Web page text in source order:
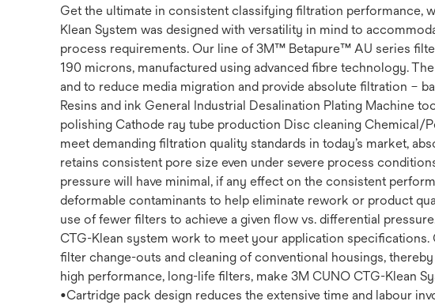
Get the ultimate in consistent classifying filtration performance,
Klean System was designed with versatility in mind to
process requirements. Our line of 3M™ Betapure™ AU series
190 microns, manufactured using advanced fibre technology.
and to reduce media migration and provide absolute filtration –
Resins and ink General Industrial Desalination Plating Machine
polishing Cathode ray tube production Disc cleaning Chemical/
meet demanding filtration quality standards in today’s market,
retains consistent pore size even under severe process
pressure will have minimal, if any effect on the consistent
deformable contaminants to help eliminate rework or product
use of fewer filters to achieve a given flow vs. differential
CTG-Klean system work to meet your application
filter change-outs and cleaning of conventional housings,
high performance, long-life filters, make 3M CUNO CTG-Klean
•Cartridge pack design reduces the extensive time and labour